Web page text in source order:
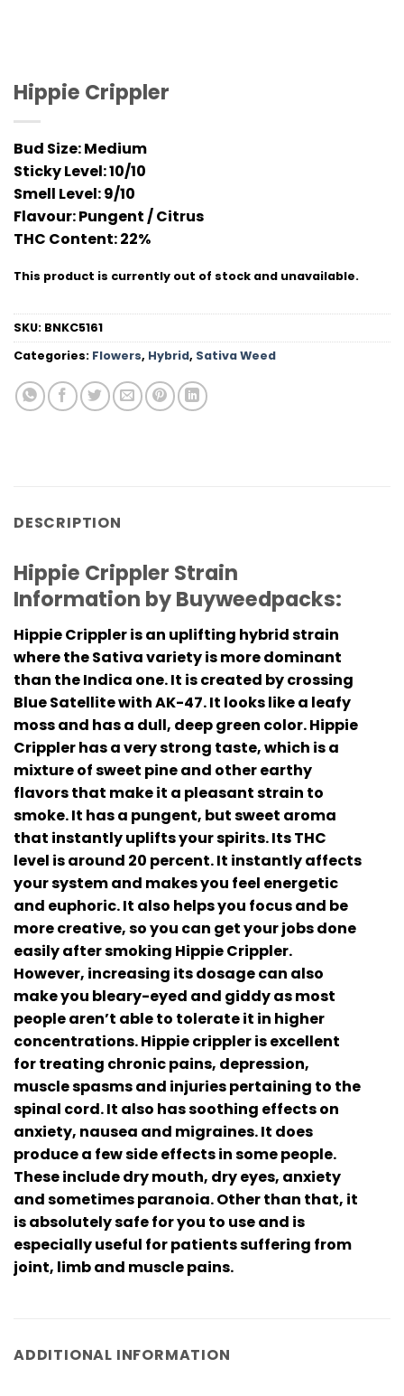
Hippie Crippler
Bud Size:Medium
Sticky Level:10/10
Smell Level:9/10
Flavour: Pungent / Citrus
THC Content: 22%
This product is currently out of stock and unavailable.
SKU: BNKC5161
Categories: Flowers, Hybrid, Sativa Weed
DESCRIPTION
Hippie Crippler Strain
Information by Buyweedpacks:
Hippie Crippler is an uplifting hybrid strain
where the Sativa variety is more dominant
than the Indica one. It is created by crossing
Blue Satellite with AK-47. It looks like a leafy
moss and has a dull, deep green color. Hippie
Crippler has a very strong taste, which is a
mixture of sweet pine and other earthy
flavors that make it a pleasant strain to
smoke. It has a pungent, but sweet aroma
that instantly uplifts your spirits. Its THC
level is around 20 percent. It instantly affects
your system and makes you feel energetic
and euphoric. It also helps you focus and be
more creative, so you can get your jobs done
easily after smoking Hippie Crippler.
However, increasing its dosage can also
make you bleary-eyed and giddy as most
people aren’t able to tolerate it in higher
concentrations. Hippie crippler is excellent
for treating chronic pains, depression,
muscle spasms and injuries pertaining to the
spinal cord. It also has soothing effects on
anxiety, nausea and migraines. It does
produce a few side effects in some people.
These include dry mouth, dry eyes, anxiety
and sometimes paranoia. Other than that, it
is absolutely safe for you to use and is
especially useful for patients suffering from
joint, limb and muscle pains.
ADDITIONAL INFORMATION